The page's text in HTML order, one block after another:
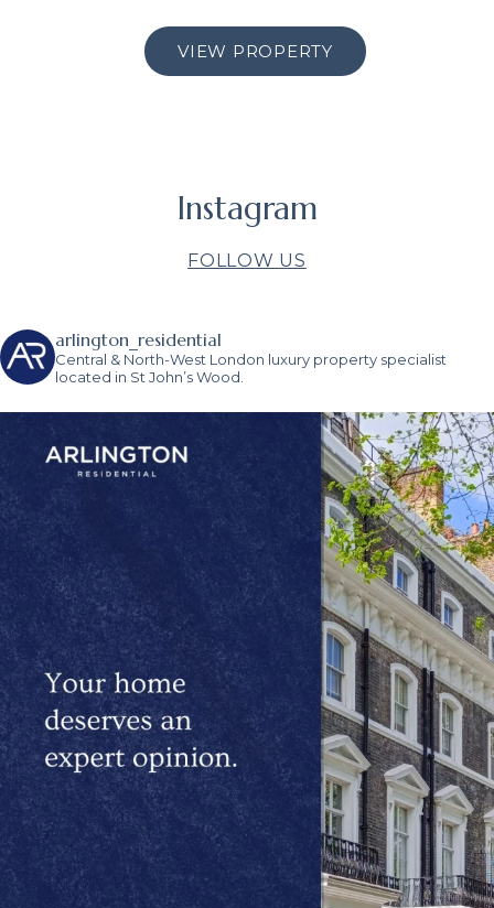
VIEW PROPERTY
Instagram
FOLLOW US
arlington_residential
Central & North-West London luxury property specialist
located in St John’s Wood.